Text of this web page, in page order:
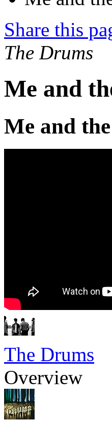
Share this
The Drums
Me and
Me and
The Drums
Overview